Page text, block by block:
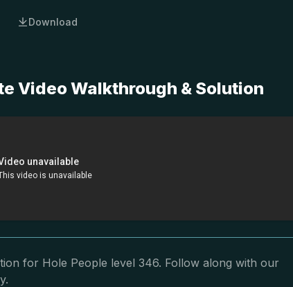
Download
Video Walkthrough & Solution
for Hole People level 346. Follow along with our